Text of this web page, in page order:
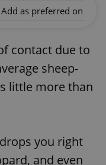
Add as preferred on
contact due to
sheep-
little more than
you right
and even